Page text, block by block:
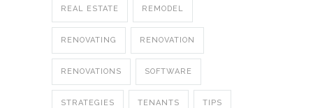
REAL ESTATE REMODEL
RENOVATING RENOVATION
RENOVATIONS SOFTWARE
STRATEGIES TENANTS TIPS